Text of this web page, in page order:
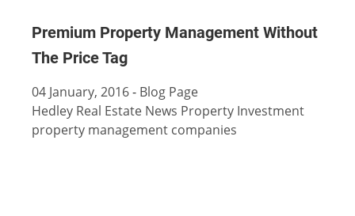
Premium Property Management Without
The Price Tag
04 January, 2016- Blog Page
Hedley Real Estate News Property Investment
property management companies